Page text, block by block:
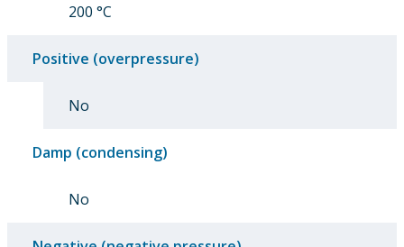
200 °C
Positive (overpressure)
No
Damp (condensing)
No